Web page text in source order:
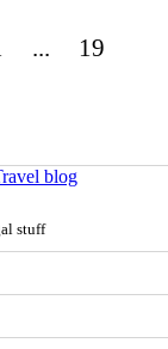
... 19
blog
stuff